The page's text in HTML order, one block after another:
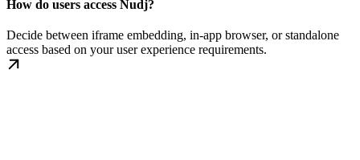
How do users access Nudj?
Decide between iframe embedding, in-app browser, or standalone
access based on your user experience requirements.